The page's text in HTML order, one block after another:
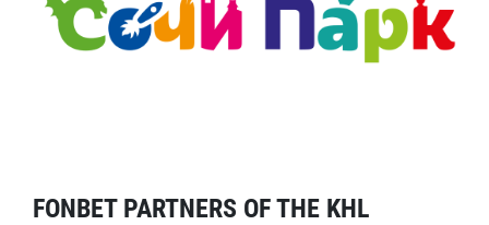
FONBET PARTNERS OF THE KHL